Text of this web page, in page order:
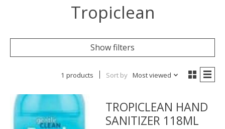
Tropiclean
Show filters
1 products Sort by Most viewed
TROPICLEAN HAND
SANITIZER 118ML